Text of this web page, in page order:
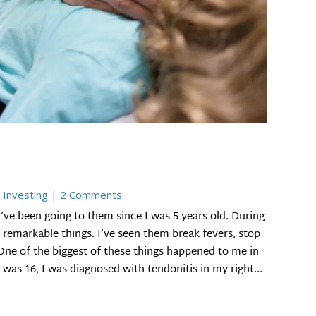
Investing | 2 Comments
been going to them since I was 5 years old. During
things. I’ve seen them break fevers, stop
of the biggest of these things happened to me in
16, I was diagnosed with tendonitis in my right...